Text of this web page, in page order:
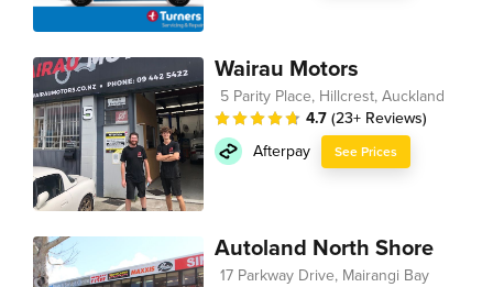
Wairau Motors
5 Parity Place, Hillcrest, Auckland
4.7 (23+ Reviews)
Afterpay
See Prices
Autoland North Shore
17 Parkway Drive, Mairangi Bay